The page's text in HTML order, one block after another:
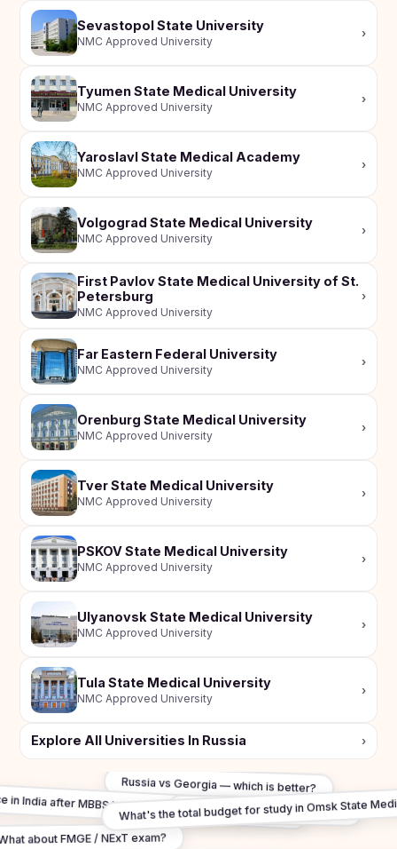
Sevastopol State University
NMC Approved University
›
Tyumen State Medical University
NMC Approved University
›
Yaroslavl State Medical Academy
NMC Approved University
›
Volgograd State Medical University
NMC Approved University
›
First Pavlov State Medical University of St.
Petersburg
NMC Approved University
›
Far Eastern Federal University
NMC Approved University
›
Orenburg State Medical University
NMC Approved University
›
Tver State Medical University
NMC Approved University
›
PSKOV State Medical University
NMC Approved University
›
Ulyanovsk State Medical University
NMC Approved University
›
Tula State Medical University
NMC Approved University
›
Explore All Universities In Russia ›
Russia vs Georgia — which is better?
in India after MBBS In Omsk State Medical University?
What's the FMGE pass rate in?
about FMGE / NExT exam?
What's the total budget for study in Omsk State